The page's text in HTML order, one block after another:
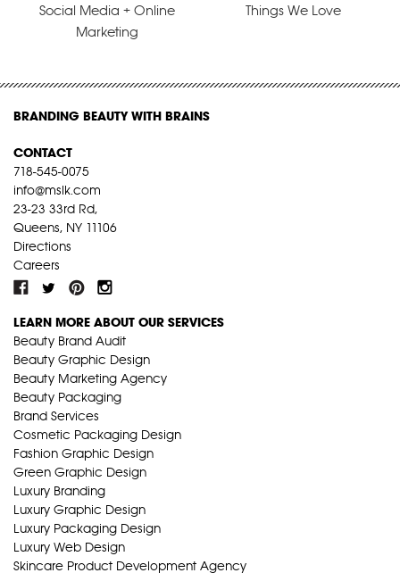
Social Media + Online
Marketing
Things We Love
BRANDING BEAUTY WITH BRAINS
CONTACT
718-545-0075
info@mslk.com
23-23 33rd Rd,
Queens, NY 11106
Directions
Careers
LEARN MORE ABOUT OUR SERVICES
Beauty Brand Audit
Beauty Graphic Design
Beauty Marketing Agency
Beauty Packaging
Brand Services
Cosmetic Packaging Design
Fashion Graphic Design
Green Graphic Design
Luxury Branding
Luxury Graphic Design
Luxury Packaging Design
Luxury Web Design
Skincare Product Development Agency